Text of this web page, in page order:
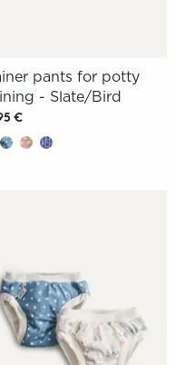
pants for potty
- Slate/Bird
€